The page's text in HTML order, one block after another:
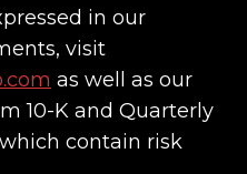
in our
visit
as well as our
10-K and Quarterly
contain risk